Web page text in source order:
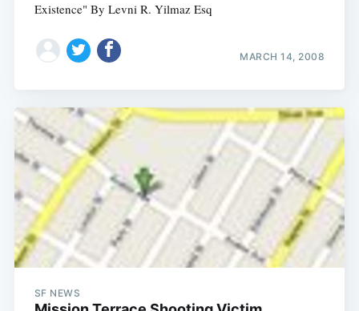
Existence" By Levni R. Yilmaz Esq
MARCH 14, 2008
SF NEWS